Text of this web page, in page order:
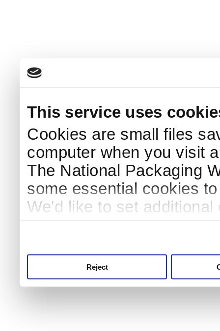
This service uses
Cookies are small files
computer when you visit
The National Packaging
some essential cookies
We'd like to set
Reject